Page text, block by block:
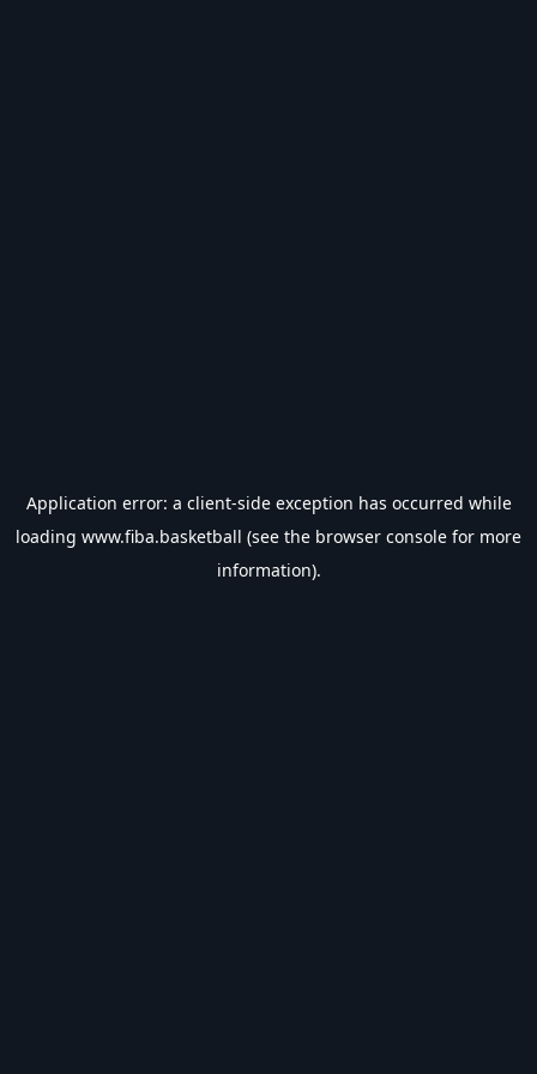
Application error: a client-side exception has occurred while
loading www.fiba.basketball (see the browser console for more
information).